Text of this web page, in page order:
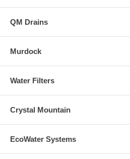
QM Drains
Murdock
Water Filters
Crystal Mountain
EcoWater Systems